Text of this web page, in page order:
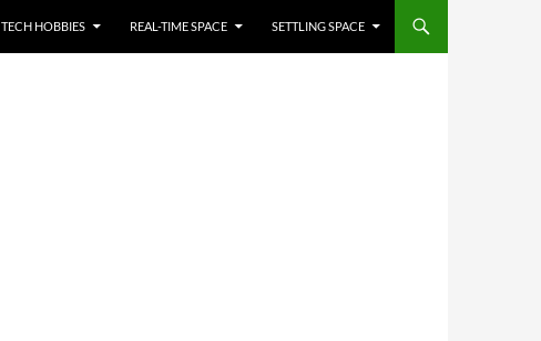
TECH HOBBIES REAL-TIME SPACE SETTLING SPACE